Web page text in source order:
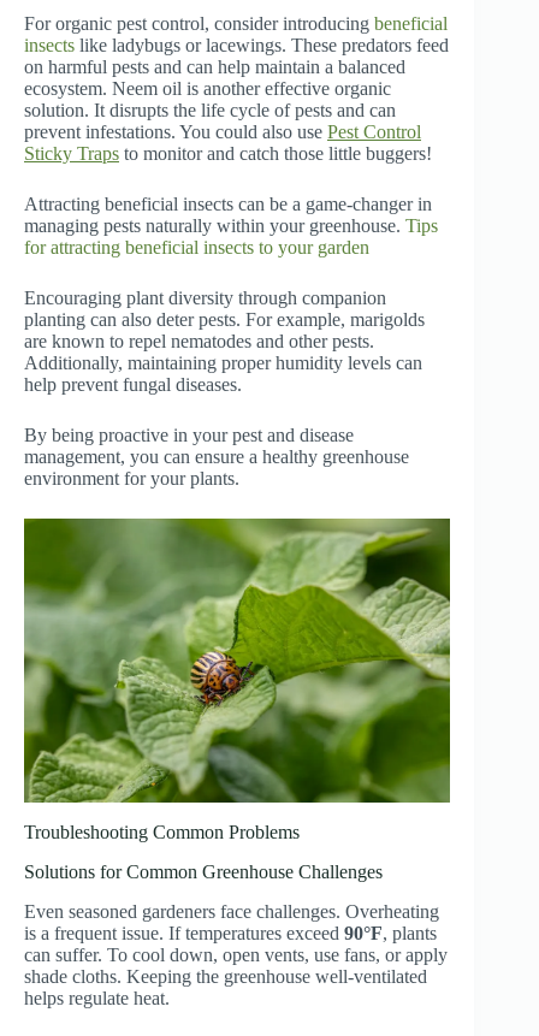
For organic pest control, consider introducing beneficial
insects like ladybugs or lacewings. These predators feed
on harmful pests and can help maintain a balanced
ecosystem. Neem oil is another effective organic
solution. It disrupts the life cycle of pests and can
prevent infestations. You could also use Pest Control
Sticky Traps to monitor and catch those little buggers!
Attracting beneficial insects can be a game-changer in
managing pests naturally within your greenhouse. Tips
for attracting beneficial insects to your garden
Encouraging plant diversity through companion
planting can also deter pests. For example, marigolds
are known to repel nematodes and other pests.
Additionally, maintaining proper humidity levels can
help prevent fungal diseases.
By being proactive in your pest and disease
management, you can ensure a healthy greenhouse
environment for your plants.
Troubleshooting Common Problems
Solutions for Common Greenhouse Challenges
Even seasoned gardeners face challenges. Overheating
is a frequent issue. If temperatures exceed 90°F, plants
can suffer. To cool down, open vents, use fans, or apply
shade cloths. Keeping the greenhouse well-ventilated
helps regulate heat.